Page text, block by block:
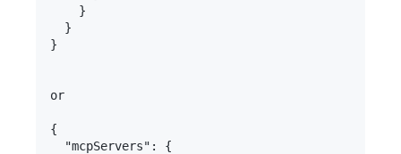
    }
  }
}
or
{
  "mcpServers": {